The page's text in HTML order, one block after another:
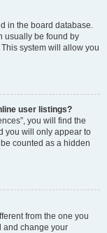
in the board database.
usually be found by
system will allow you
user listings?
you will find the
you will only appear to
counted as a hidden
from the one you
and change your